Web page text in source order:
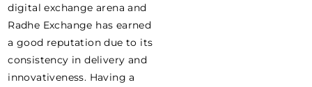
digital exchange arena and
Radhe Exchange has earned
a good reputation due to its
consistency in delivery and
innovativeness. Having a